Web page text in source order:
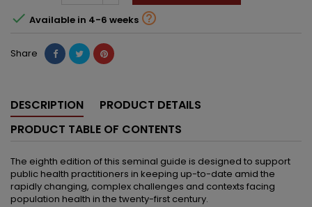
 Available in 4-6 weeks 
Share
DESCRIPTION
PRODUCT DETAILS
PRODUCT TABLE OF CONTENTS
The eighth edition of this seminal guide is designed to support
public health practitioners in keeping up-to-date amid the
rapidly changing, complex challenges and contexts facing
population health in the twenty-first century.